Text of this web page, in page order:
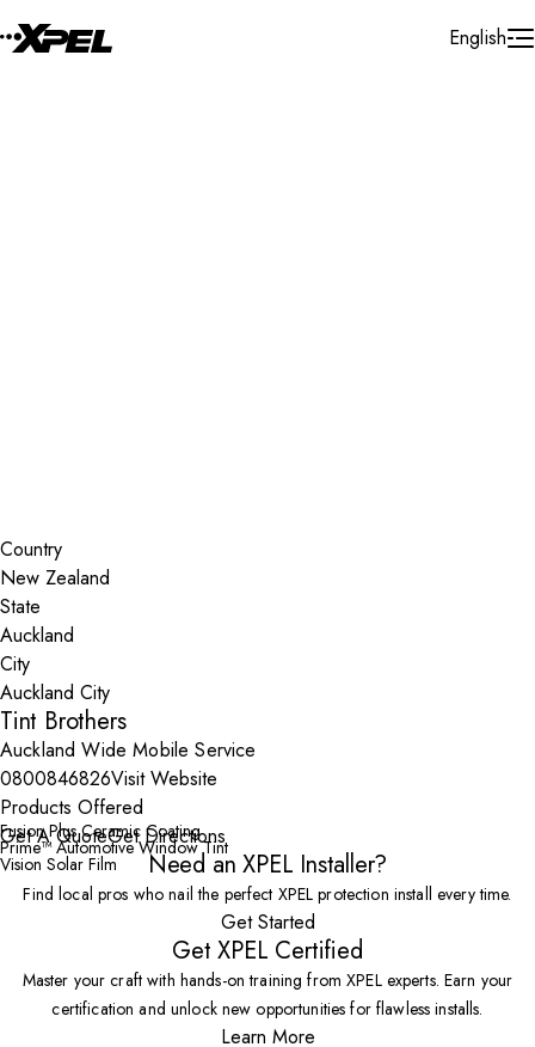
English
Country
State
City
Tint Brothers
Auckland Wide Mobile Service
0800846826Visit Website
Products Offered
Fusion Plus Ceramic Coating
Prime™ Automotive Window Tint
Vision Solar Film
Get A QuoteGet Directions
Need an XPEL Installer?
Find local pros who nail the perfect XPEL protection install every time.
Get Started
Get XPEL Certified
Master your craft with hands-on training from XPEL experts. Earn your
certification and unlock new opportunities for flawless installs.
Learn More